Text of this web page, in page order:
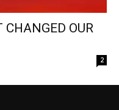
OUR
2